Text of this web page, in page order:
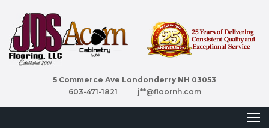
5 Commerce Ave Londonderry NH 03053
603-471-1821
j**@floornh.com